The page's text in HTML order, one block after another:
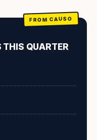
FROM CAUSO
THIS QUARTER